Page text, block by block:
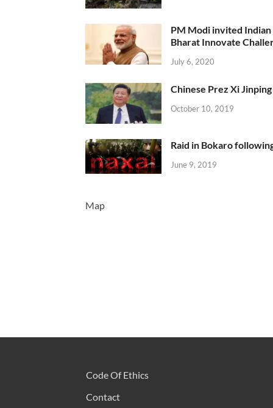
PM Modi invited
Bharat Innovate
July 6, 2020
Chinese Prez Xi
October 10, 2019
Raid in Bokaro
June 9, 2019
Map
Code Of Ethics
Contact